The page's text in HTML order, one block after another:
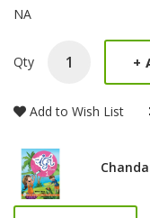
Product
NA
Qty +
Add to Wish List